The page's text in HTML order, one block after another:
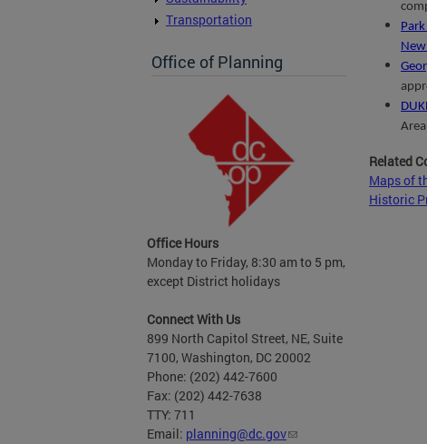
Transportation
Office of Planning
Office Hours
Monday to Friday, 8:30 am to 5 pm,
except District holidays
Connect With Us
899 North Capitol Street, NE, Suite
7100, Washington, DC 20002
Phone: (202) 442-7600
Fax: (202) 442-7638
TTY: 711
Email: planning@dc.gov
New
Related
Maps of
Historic